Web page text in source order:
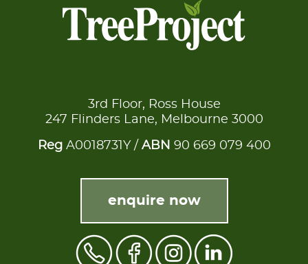
3rd Floor, Ross House
247 Flinders Lane, Melbourne 3000
RegA0018731Y / ABN 90 669 079 400
enquire now